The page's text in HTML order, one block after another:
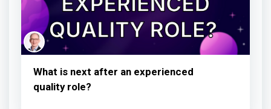
What is next after an experienced
quality role?